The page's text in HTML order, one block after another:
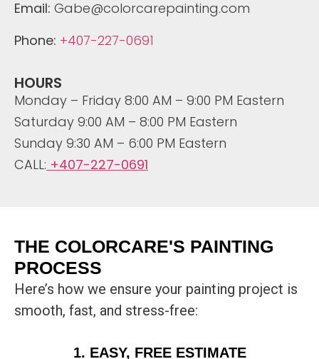
Email: Gabe@colorcarepainting.com
Phone: +407-227-0691
HOURS
Monday – Friday 8:00 AM – 9:00 PM Eastern
Saturday 9:00 AM – 8:00 PM Eastern
Sunday 9:30 AM – 6:00 PM Eastern
CALL: +407-227-0691
THE COLORCARE'S PAINTING
PROCESS
Here’s how we ensure your painting project is
smooth, fast, and stress-free:
1. EASY, FREE ESTIMATE